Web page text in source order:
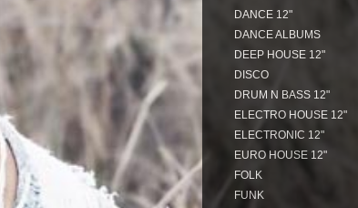
DANCE 12"
DANCE ALBUMS
DEEP HOUSE 12"
DISCO
DRUM N BASS 12"
ELECTRO HOUSE 12"
ELECTRONIC 12"
EURO HOUSE 12"
FOLK
FUNK